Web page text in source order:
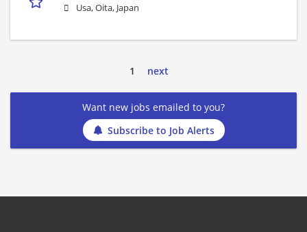
Usa, Oita, Japan
1 next
Want new jobs emailed to you?
Subscribe to Job Alerts